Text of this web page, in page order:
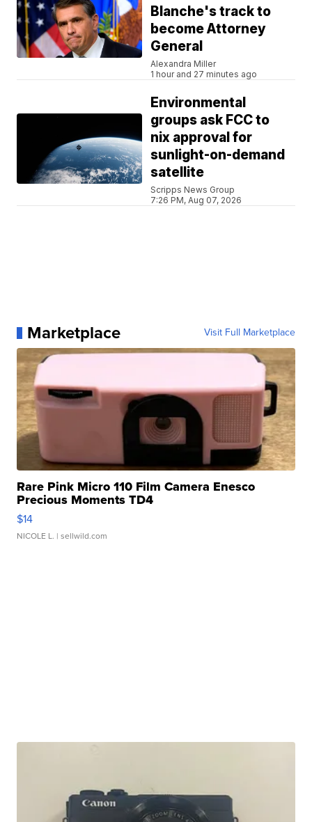
Blanche's track to
become Attorney
General
Alexandra Miller
1 hour and 27 minutes ago
Environmental
groups ask FCC to
nix approval for
sunlight-on-demand
satellite
Scripps News Group
7:26 PM, Aug 07, 2026
Marketplace Visit Full Marketplace
Rare Pink Micro 110 Film Camera Enesco
Precious Moments TD4
$14
NICOLE L. | sellwild.com